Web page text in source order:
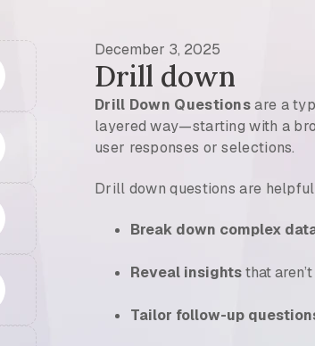
December 3, 2025
Drill down
Drill Down Questionsare a
layered way—starting with a
user responses or selections.
Drill down questions are
Break down complex
Reveal insightsthat
Tailor follow-up